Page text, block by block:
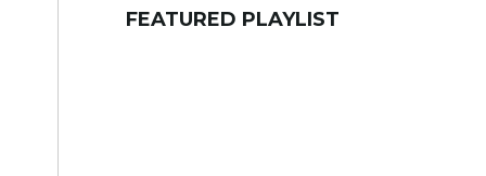
FEATURED PLAYLIST